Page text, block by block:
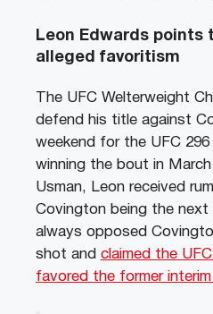
Leon Edwards points
alleged favoritism
The UFC Welterweight
defend his title against
weekend for the UFC
winning the bout in
Usman, Leon received
Covington being the
always opposed
shot and claimed the
favored the former